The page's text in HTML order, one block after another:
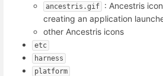
ancestris.gif
: Ancestris
creating an application
other Ancestris icons
etc
harness
platform